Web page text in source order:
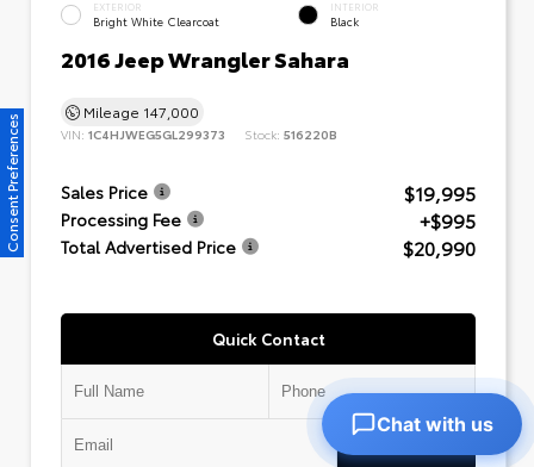
EXTERIOR
Bright White Clearcoat
INTERIOR
Black
2016 Jeep Wrangler Sahara
Mileage 147,000
VIN: 1C4HJWEG5GL299373 Stock: 516220B
Sales Price $19,995
Processing Fee +$995
Total Advertised Price $20,990
Quick Contact
Consent Preferences
Chat with us